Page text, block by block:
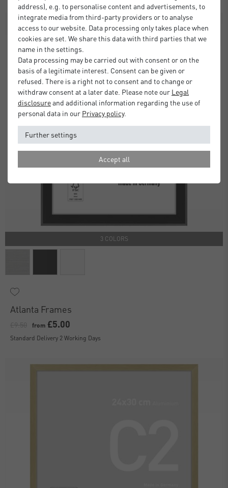
3 COLORS
Atlanta Frames
from £5.00
Standard Delivery 2 Working Days
address), e.g. to personalise content and advertisements, to
integrate media from third-party providers or to analyse
access to our website. Data processing only takes place when
cookies are set. We share this data with third parties that we
name in the settings.
Data processing may be carried out with consent or on the
basis of a legitimate interest. Consent can be given or
refused. There is a right not to consent and to change or
withdraw consent at a later date. Please note our Legal
disclosureand additional information regarding the use of
personal data in our Privacy policy.
Further settings
Accept all